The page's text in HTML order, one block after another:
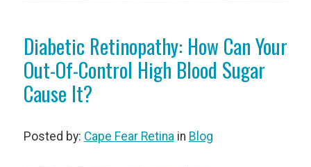
Diabetic Retinopathy: How Can Your
Out-Of-Control High Blood Sugar
Cause It?
Posted by: Cape Fear Retinain Blog